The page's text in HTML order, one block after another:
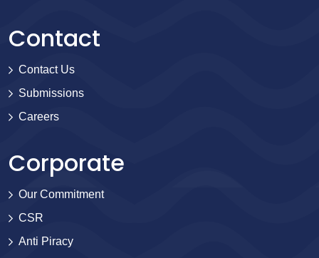
Contact
Contact Us
Submissions
Careers
Corporate
Our Commitment
CSR
Anti Piracy